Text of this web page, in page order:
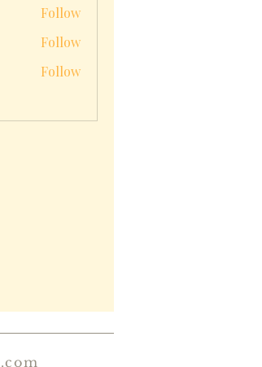
Follow
Follow
Follow